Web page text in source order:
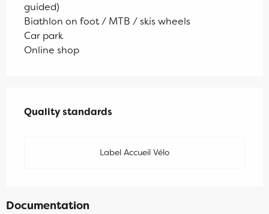
guided)
Biathlon on foot / MTB / skis wheels
Car park
Online shop
Quality standards
Quality standards
Label Accueil Vélo
Documentation